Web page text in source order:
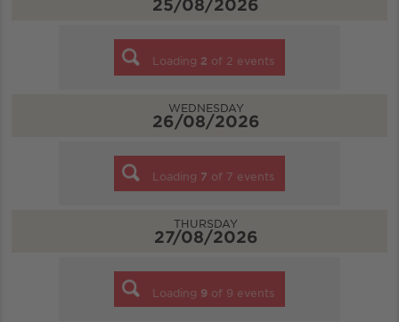
25/08/2026
Loading 2 of 2 events
WEDNESDAY
26/08/2026
Loading 7 of 7 events
THURSDAY
27/08/2026
Loading 9 of 9 events